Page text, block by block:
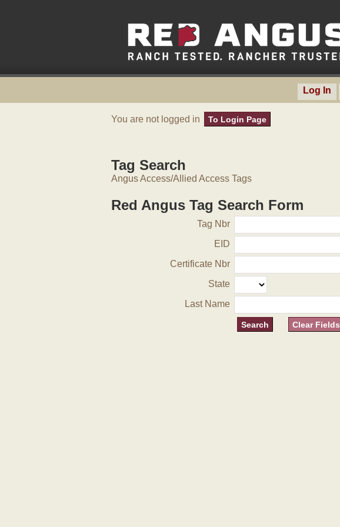
Log In
You are not logged in To Login Page
Tag Search
Angus Access/Allied Access Tags
Red Angus Tag Search Form
Tag Nbr
EID
Certificate Nbr
State
Last Name
Clear Fields